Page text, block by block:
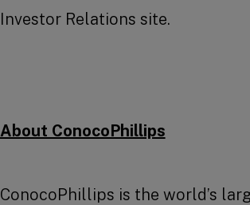
Investor Relations site.
About ConocoPhillips
ConocoPhillips is the world’s